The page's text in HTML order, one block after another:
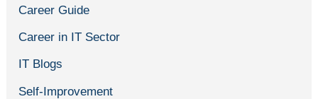
Career Guide
Career in IT Sector
IT Blogs
Self-Improvement